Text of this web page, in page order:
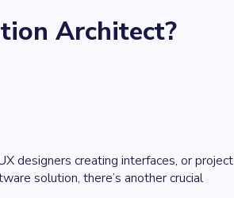
Architect?
designers creating interfaces, or project
solution, there’s another crucial